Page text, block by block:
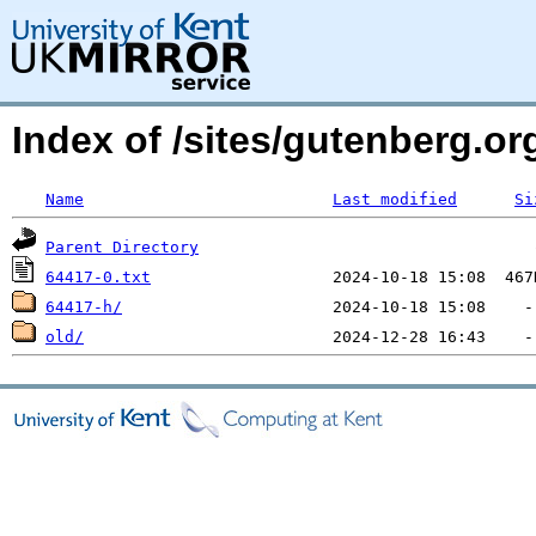
Index of /sites/
Name Last modified
Parent Directory
64417-0.txt
64417-h/
old/